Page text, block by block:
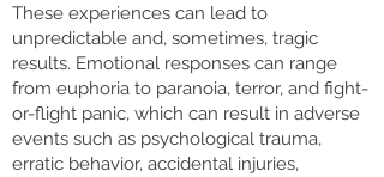
These experiences can lead to
unpredictable and, sometimes, tragic
results. Emotional responses can range
from euphoria to paranoia, terror, and fight-
or-flight panic, which can result in adverse
events such as psychological trauma,
erratic behavior, accidental injuries,